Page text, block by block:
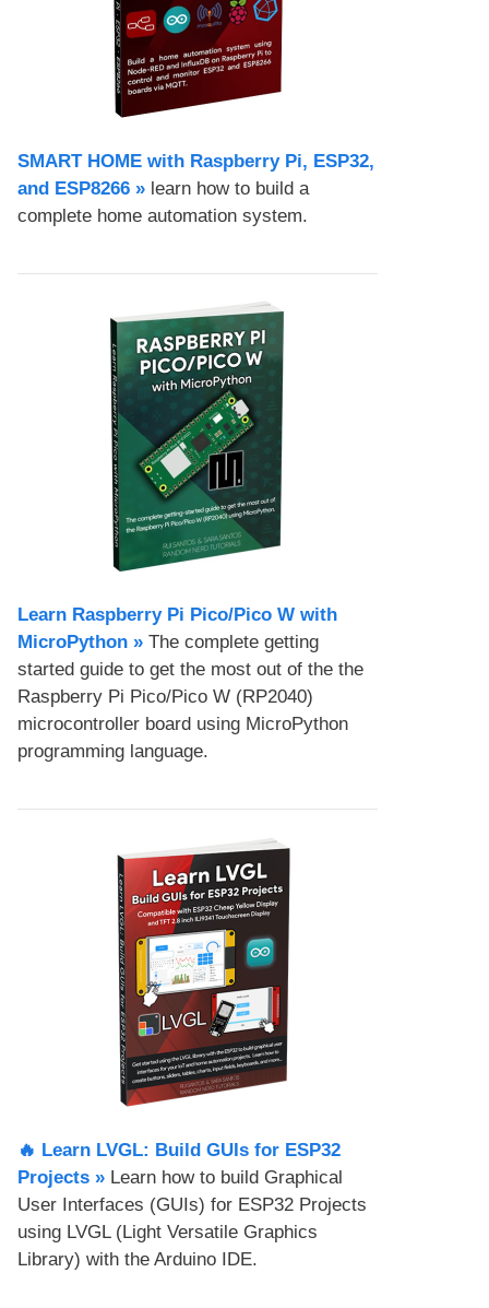
SMART HOME with Raspberry Pi, ESP32,
and ESP8266 » learn how to build a
complete home automation system.
Learn Raspberry Pi Pico/Pico W with
MicroPython​ » The complete getting
started guide to get the most out of the the
Raspberry Pi Pico/Pico W (RP2040)
microcontroller board using MicroPython
programming language.
🔥 Learn LVGL: Build GUIs for ESP32
Projects​ » Learn how to build Graphical
User Interfaces (GUIs) for ESP32 Projects
using LVGL (Light Versatile Graphics
Library) with the Arduino IDE.